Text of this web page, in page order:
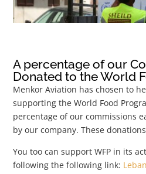
A percentage of our
Donated to the World
Menkor Aviation has chosen to
supporting the World Food
percentage of our commissions
by our company. These
You too can support WFP in its
following the following link: